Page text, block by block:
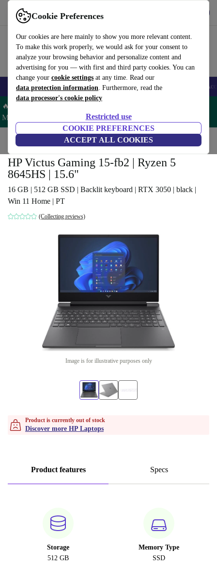
Cookie Preferences
Our cookies are here mainly to show you more relevant content.
To make this work properly, we would ask for your consent to
analyze your browsing behavior and personalize content and
advertising for you — with first and third party cookies. You can
change your cookie settings at any time. Read our
data protection information. Furthermore, read the
data processor's cookie policy
Restricted use
COOKIE PREFERENCES
ACCEPT ALL COOKIES
Use refurbed fast and easy
🎒 Back to school Smartphones Laptops Tablets Smartwatches
🔥 Save 5% MORE on ALL MacBooks and iPads – Code:
MACPAD5 –
Home Laptops HP Laptops
HP Victus Gaming 15-fb2 | Ryzen 5
8645HS | 15.6"
16 GB | 512 GB SSD | Backlit keyboard | RTX 3050 | black |
Win 11 Home | PT
(Collecting reviews)
Image is for illustrative purposes only
Product is currently out of stock
Discover more HP Laptops
Product features Specs
Storage
512 GB
Memory Type
SSD